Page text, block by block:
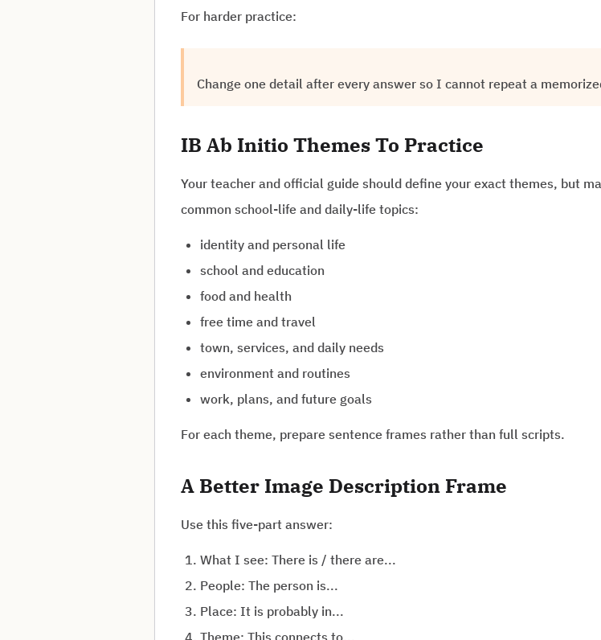
For harder practice:
Change one detail after every answer so I cannot repeat a
IB Ab Initio Themes To Practice
Your teacher and official guide should define your exact themes, but
common school-life and daily-life topics:
identity and personal life
school and education
food and health
free time and travel
town, services, and daily needs
environment and routines
work, plans, and future goals
For each theme, prepare sentence frames rather than full scripts.
A Better Image Description Frame
Use this five-part answer:
What I see: There is / there are...
People: The person is...
Place: It is probably in...
Theme: This connects to...